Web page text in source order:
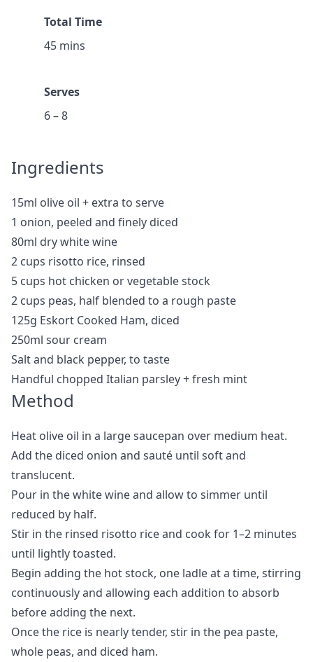
Total Time
45 mins
Serves
6 – 8
Ingredients
15ml olive oil + extra to serve
1 onion, peeled and finely diced
80ml dry white wine
2 cups risotto rice, rinsed
5 cups hot chicken or vegetable stock
2 cups peas, half blended to a rough paste
125g Eskort Cooked Ham, diced
250ml sour cream
Salt and black pepper, to taste
Handful chopped Italian parsley + fresh mint
Method
Heat olive oil in a large saucepan over medium heat.
Add the diced onion and sauté until soft and
translucent.
Pour in the white wine and allow to simmer until
reduced by half.
Stir in the rinsed risotto rice and cook for 1–2 minutes
until lightly toasted.
Begin adding the hot stock, one ladle at a time, stirring
continuously and allowing each addition to absorb
before adding the next.
Once the rice is nearly tender, stir in the pea paste,
whole peas, and diced ham.